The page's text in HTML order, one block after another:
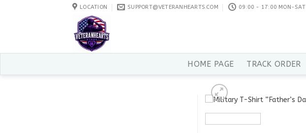
LOCATION SUPPORT@VETERANHEARTS.COM 09:00 - 17:00 MON-SAT
HOME PAGE TRACK ORDER